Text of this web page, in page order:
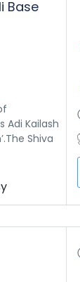
Base
Adi Kailash
Shiva